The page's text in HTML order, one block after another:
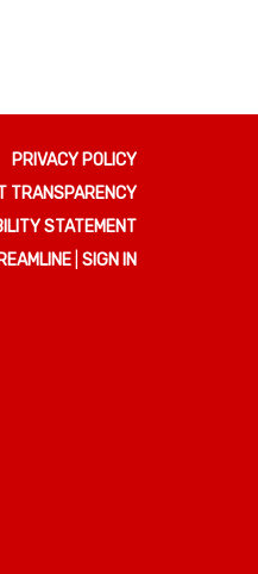
PRIVACY POLICY
TRANSPARENCY
STATEMENT
SIGN IN